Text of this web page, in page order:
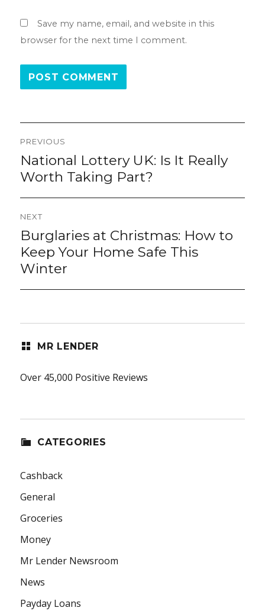
Save my name, email, and website in this
browser for the next time I comment.
Post
navigation
PREVIOUS
Previous
post:
National Lottery UK: Is It Really
Worth Taking Part?
NEXT
Next
post:
Burglaries at Christmas: How to
Keep Your Home Safe This
Winter
MR LENDER
Over 45,000 Positive Reviews
CATEGORIES
Cashback
General
Groceries
Money
Mr Lender Newsroom
News
Payday Loans